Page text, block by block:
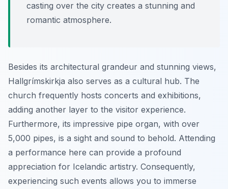
casting over the city creates a stunning and
romantic atmosphere.
Besides its architectural grandeur and stunning views,
Hallgrímskirkja also serves as a cultural hub. The
church frequently hosts concerts and exhibitions,
adding another layer to the visitor experience.
Furthermore, its impressive pipe organ, with over
5,000 pipes, is a sight and sound to behold. Attending
a performance here can provide a profound
appreciation for Icelandic artistry. Consequently,
experiencing such events allows you to immerse